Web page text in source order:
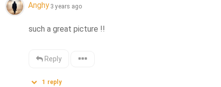
Anghy 3 years ago
such a great picture !!
Reply
1 reply